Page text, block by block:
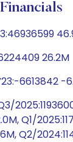
Financials
26.2M
6613842 -
Q1/
Q2/